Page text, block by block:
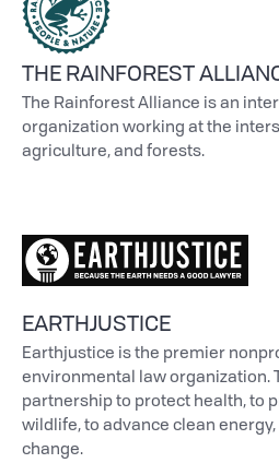
THE RAINFOREST
The Rainforest Alliance is an
organization working at the
agriculture, and forests.
EARTHJUSTICE
Earthjustice is the premier
environmental law organization.
partnership to protect health, to
wildlife, to advance clean
change.